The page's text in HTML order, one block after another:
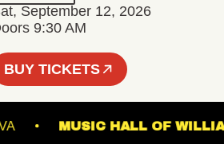
September 12, 2026
9:30 AM
BUY TICKETS
NORVA MUSIC HALL OF